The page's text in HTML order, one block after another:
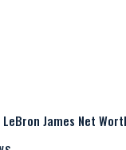
LeBron James Net